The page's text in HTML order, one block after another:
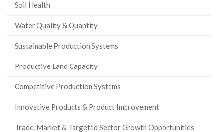
Soil Health
Water Quality & Quantity
Sustainable Production Systems
Productive Land Capacity
Competitive Production Systems
Innovative Products & Product Improvement
Trade, Market & Targeted Sector Growth Opportunities